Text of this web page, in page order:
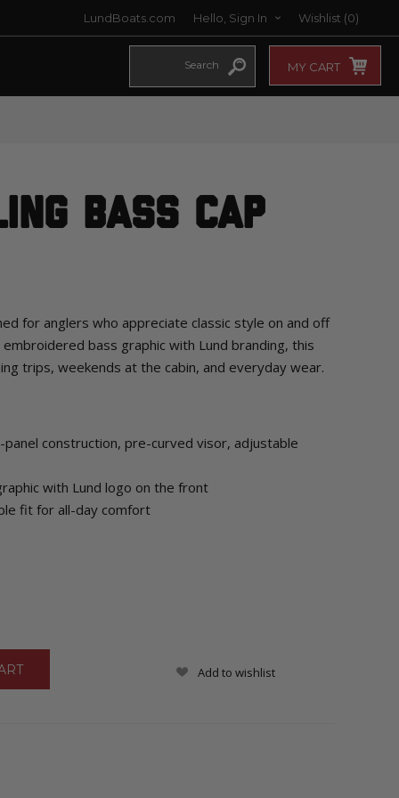
LundBoats.com Hello, Sign In Wishlist (0)
MY CART
Bass Cap
for anglers who appreciate classic style on and off
bass graphic with Lund branding, this
trips, weekends at the cabin, and everyday wear.
construction, pre-curved visor, adjustable
with Lund logo on the front
fit for all-day comfort
Add to wishlist